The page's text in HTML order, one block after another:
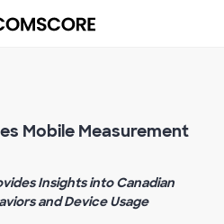
Mobile Measurement
Insights into Canadian
and Device Usage